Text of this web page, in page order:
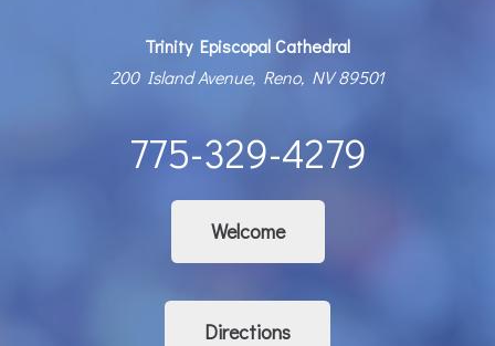
Trinity Episcopal Cathedral
200 Island Avenue, Reno, NV 89501
775-329-4279
Welcome
Directions